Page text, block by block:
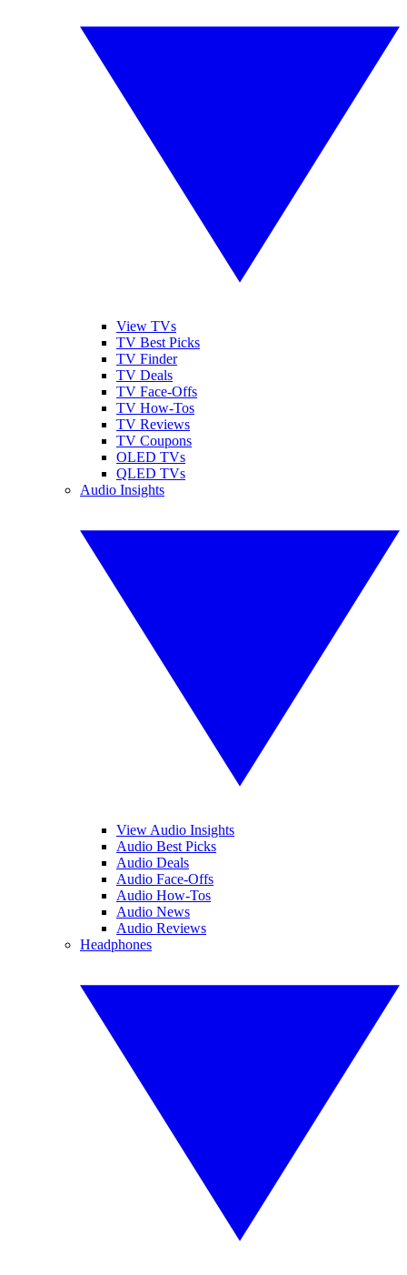
View TVs
TV Best Picks
TV Finder
TV Deals
TV Face-Offs
TV How-Tos
TV Reviews
TV Coupons
OLED TVs
QLED TVs
Audio Insights
View Audio Insights
Audio Best Picks
Audio Deals
Audio Face-Offs
Audio How-Tos
Audio News
Audio Reviews
Headphones